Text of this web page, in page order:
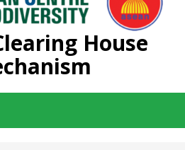
House